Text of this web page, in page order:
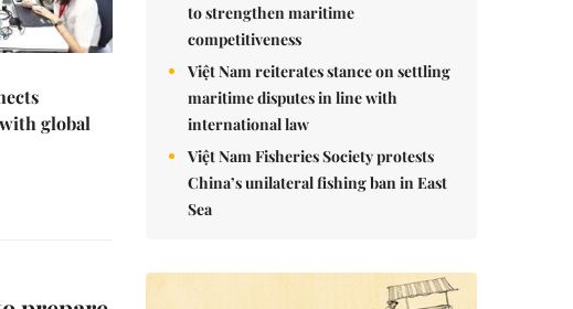
global
to strengthen maritime
competitiveness
Việt Nam reiterates stance on settling
maritime disputes in line with
international law
Việt Nam Fisheries Society protests
China’s unilateral fishing ban in East
Sea